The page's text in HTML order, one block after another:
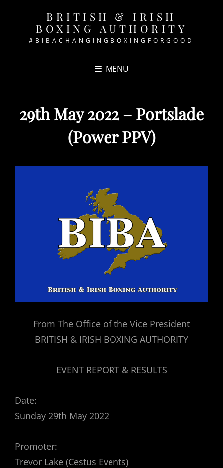
BRITISH & IRISH
BOXING AUTHORITY
#BIBACHANGINGBOXINGFORGOOD
MENU
29th May 2022 – Portslade
(Power PPV)
From The Office of the Vice President
BRITISH & IRISH BOXING AUTHORITY
EVENT REPORT & RESULTS
Date:
Sunday 29th May 2022
Promoter:
Trevor Lake (Cestus Events)